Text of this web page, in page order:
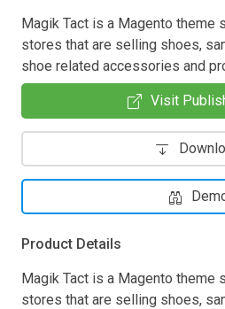
Magik Tact is a Magento theme
stores that are selling shoes,
shoe related accessories and
Visit
Product Details
Magik Tact is a Magento theme
stores that are selling shoes,